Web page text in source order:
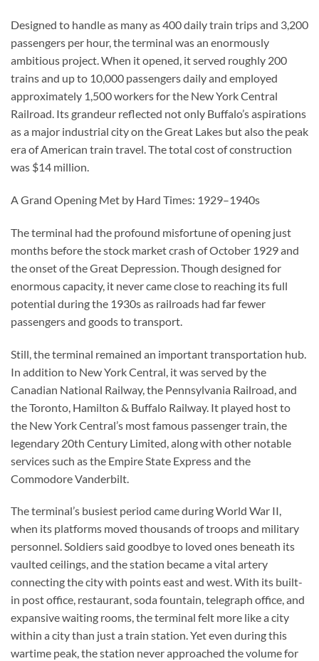
Designed to handle as many as 400 daily train trips and 3,200
passengers per hour, the terminal was an enormously
ambitious project. When it opened, it served roughly 200
trains and up to 10,000 passengers daily and employed
approximately 1,500 workers for the New York Central
Railroad. Its grandeur reflected not only Buffalo’s aspirations
as a major industrial city on the Great Lakes but also the peak
era of American train travel. The total cost of construction
was $14 million.
A Grand Opening Met by Hard Times: 1929–1940s
The terminal had the profound misfortune of opening just
months before the stock market crash of October 1929 and
the onset of the Great Depression. Though designed for
enormous capacity, it never came close to reaching its full
potential during the 1930s as railroads had far fewer
passengers and goods to transport.
Still, the terminal remained an important transportation hub.
In addition to New York Central, it was served by the
Canadian National Railway, the Pennsylvania Railroad, and
the Toronto, Hamilton & Buffalo Railway. It played host to
the New York Central’s most famous passenger train, the
legendary 20th Century Limited, along with other notable
services such as the Empire State Express and the
Commodore Vanderbilt.
The terminal’s busiest period came during World War II,
when its platforms moved thousands of troops and military
personnel. Soldiers said goodbye to loved ones beneath its
vaulted ceilings, and the station became a vital artery
connecting the city with points east and west. With its built-
in post office, restaurant, soda fountain, telegraph office, and
expansive waiting rooms, the terminal felt more like a city
within a city than just a train station. Yet even during this
wartime peak, the station never approached the volume for